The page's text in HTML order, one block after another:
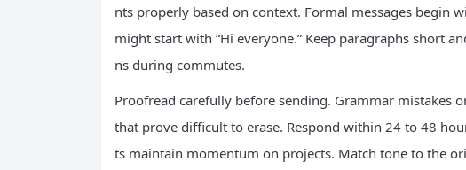
nts properly based on context. Formal messages begin
might start with “Hi everyone.” Keep paragraphs short
ns during commutes.
Proofread carefully before sending. Grammar mistakes
that prove difficult to erase. Respond within 24 to 48
ts maintain momentum on projects. Match tone to the